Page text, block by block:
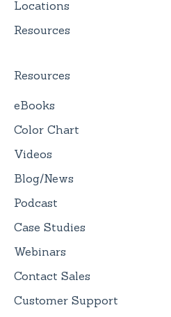
Locations
Resources
Resources
eBooks
Color Chart
Videos
Blog/News
Podcast
Case Studies
Webinars
Contact Sales
Customer Support